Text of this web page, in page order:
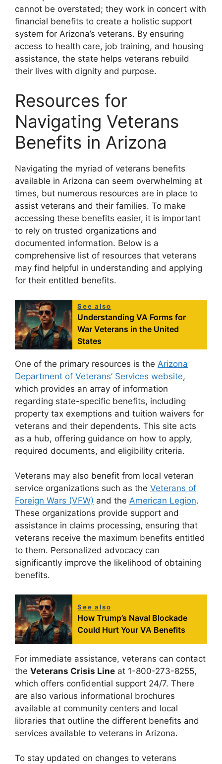
cannot be overstated; they work in concert with
financial benefits to create a holistic support
system for Arizona’s veterans. By ensuring
access to health care, job training, and housing
assistance, the state helps veterans rebuild
their lives with dignity and purpose.
Resources for
Navigating Veterans
Benefits in Arizona
Navigating the myriad of veterans benefits
available in Arizona can seem overwhelming at
times, but numerous resources are in place to
assist veterans and their families. To make
accessing these benefits easier, it is important
to rely on trusted organizations and
documented information. Below is a
comprehensive list of resources that veterans
may find helpful in understanding and applying
for their entitled benefits.
See also
Understanding VA Forms for
War Veterans in the United
States
One of the primary resources is the Arizona
Department of Veterans’ Services website,
which provides an array of information
regarding state-specific benefits, including
property tax exemptions and tuition waivers for
veterans and their dependents. This site acts
as a hub, offering guidance on how to apply,
required documents, and eligibility criteria.
Veterans may also benefit from local veteran
service organizations such as the Veterans of
Foreign Wars (VFW) and the American Legion.
These organizations provide support and
assistance in claims processing, ensuring that
veterans receive the maximum benefits entitled
to them. Personalized advocacy can
significantly improve the likelihood of obtaining
benefits.
See also
How Trump’s Naval Blockade
Could Hurt Your VA Benefits
For immediate assistance, veterans can contact
the Veterans Crisis Line at 1-800-273-8255,
which offers confidential support 24/7. There
are also various informational brochures
available at community centers and local
libraries that outline the different benefits and
services available to veterans in Arizona.
To stay updated on changes to veterans